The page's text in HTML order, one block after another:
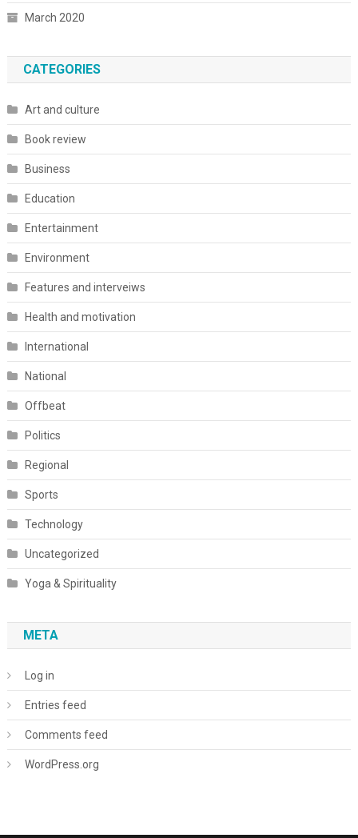
March 2020
CATEGORIES
Art and culture
Book review
Business
Education
Entertainment
Environment
Features and interveiws
Health and motivation
International
National
Offbeat
Politics
Regional
Sports
Technology
Uncategorized
Yoga & Spirituality
META
Log in
Entries feed
Comments feed
WordPress.org